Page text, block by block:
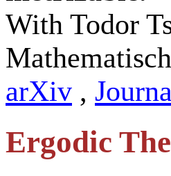
With Todor
arXiv ,
Ergodic